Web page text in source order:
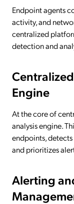
Endpoint agents
activity, and
centralized
detection and
Engine
At the core of
analysis engine.
endpoints,
and prioritizes
Alerting